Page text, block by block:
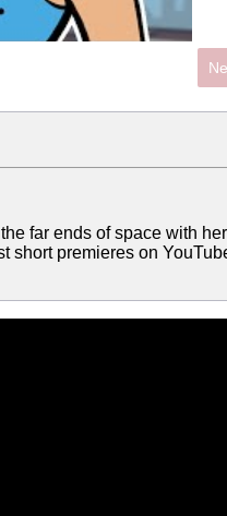
far ends of space with her
short premieres on